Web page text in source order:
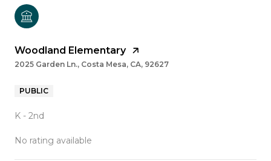
Woodland Elementary
2025 Garden Ln., Costa Mesa, CA, 92627
PUBLIC
K - 2nd
No rating available